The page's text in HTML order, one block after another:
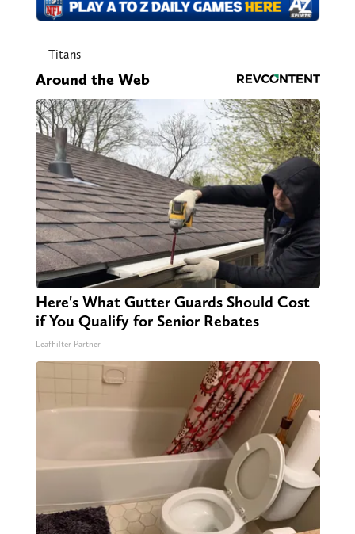
Titans
Around the Web
Here's What Gutter Guards Should Cost
if You Qualify for Senior Rebates
LeafFilter Partner